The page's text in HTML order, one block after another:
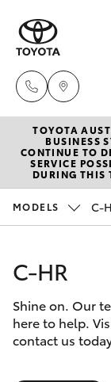
New
Hatch &
Corolla Hatch
Camry
Pre-
Special
Service
Parts &
TOYOTA
BUSINESS
CONTINUE TO
SERVICE
DURING THIS
MODELS C-
C-HR
Shine on. Our
here to help.
contact us